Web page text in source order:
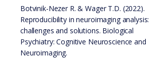
Botvinik-Nezer R. & Wager T.D. (2022).
Reproducibility in neuroimaging analysis:
challenges and solutions. Biological
Psychiatry: Cognitive Neuroscience and
Neuroimaging.